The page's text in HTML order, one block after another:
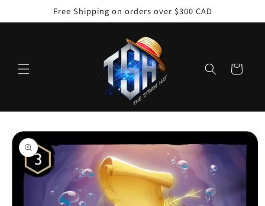
Free Shipping on orders over $300 CAD
Cart
Skip to
product
information